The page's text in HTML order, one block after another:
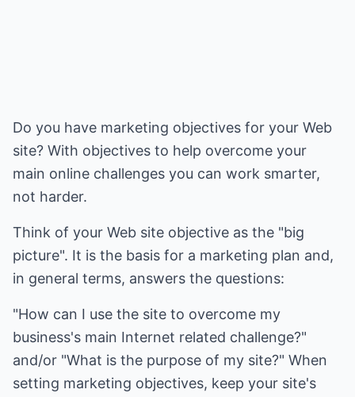
Do you have marketing objectives for your Web
site? With objectives to help overcome your
main online challenges you can work smarter,
not harder.
Think of your Web site objective as the "big
picture". It is the basis for a marketing plan and,
in general terms, answers the questions:
"How can I use the site to overcome my
business's main Internet related challenge?"
and/or "What is the purpose of my site?" When
setting marketing objectives, keep your site's